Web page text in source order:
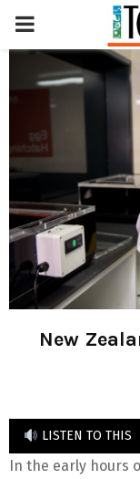
PRIMARY
MENU
New
LISTEN TO THIS
In the early hours